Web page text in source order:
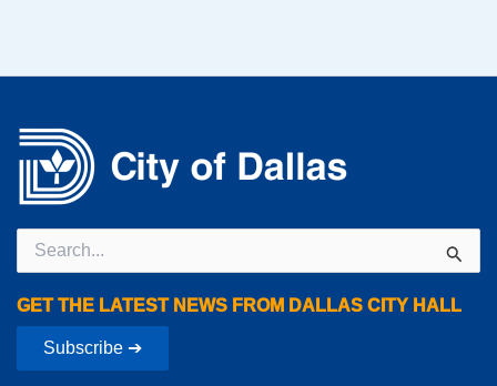
Search
for:
GET THE LATEST NEWS FROM DALLAS CITY HALL
Subscribe ➔